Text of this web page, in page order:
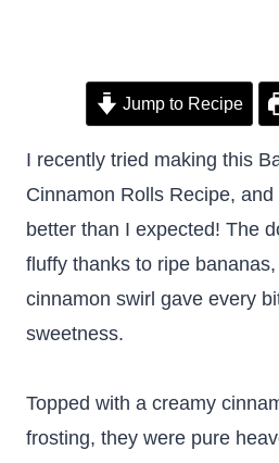
Jump to Recipe
I recently tried making this
Cinnamon Rolls Recipe,
better than I expected! The
fluffy thanks to ripe
cinnamon swirl gave every
sweetness.
Topped with a creamy
frosting, they were pure